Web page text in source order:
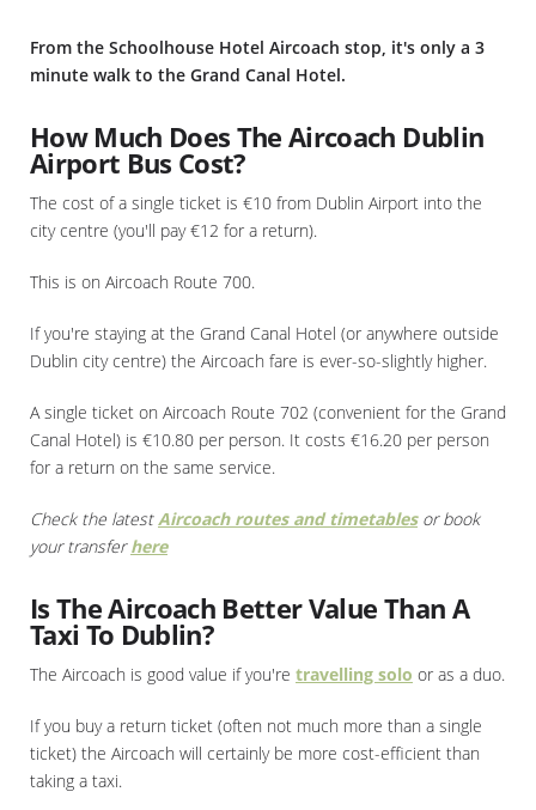
From the Schoolhouse Hotel Aircoach stop, it's only a 3
minute walk to the Grand Canal Hotel.
How Much Does The Aircoach Dublin
Airport Bus Cost?
The cost of a single ticket is €10 from Dublin Airport into the
city centre (you'll pay €12 for a return).
This is on Aircoach Route 700.
If you're staying at the Grand Canal Hotel (or anywhere outside
Dublin city centre) the Aircoach fare is ever-so-slightly higher.
A single ticket on Aircoach Route 702 (convenient for the Grand
Canal Hotel) is €10.80 per person. It costs €16.20 per person
for a return on the same service.
Check the latestAircoach routes and timetablesor book
your transferhere
Is The Aircoach Better Value Than A
Taxi To Dublin?
The Aircoach is good value if you're travelling solo or as a duo.
If you buy a return ticket (often not much more than a single
ticket) the Aircoach will certainly be more cost-efficient than
taking a taxi.